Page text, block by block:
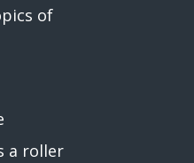
of
a roller